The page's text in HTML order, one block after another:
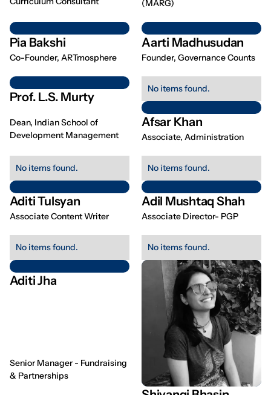
(MARG)
Pia Bakshi
Co-Founder, ARTmosphere
Aarti Madhusudan
Founder, Governance Counts
Prof. L.S. Murty
Dean, Indian School of
Development Management
No items found.
Afsar Khan
Associate, Administration
No items found.
Aditi Tulsyan
Associate Content Writer
No items found.
Adil Mushtaq Shah
Associate Director- PGP
No items found.
Aditi Jha
Senior Manager - Fundraising
& Partnerships
No items found.